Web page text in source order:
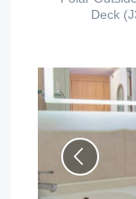
Deck